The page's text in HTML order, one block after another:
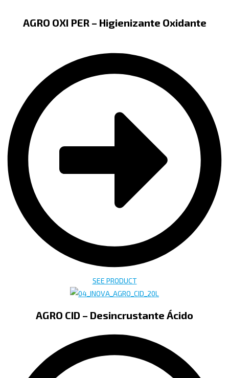
AGRO OXI PER – Higienizante Oxidante
SEE PRODUCT
AGRO CID – Desincrustante Ácido